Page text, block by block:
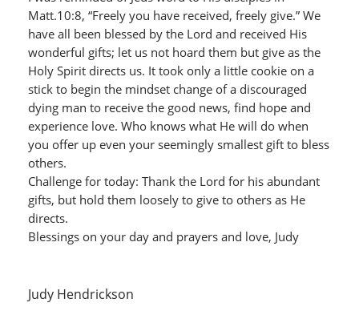
Matt.10:8, “Freely you have received, freely give.” We
have all been blessed by the Lord and received His
wonderful gifts; let us not hoard them but give as the
Holy Spirit directs us. It took only a little cookie on a
stick to begin the mindset change of a discouraged
dying man to receive the good news, find hope and
experience love. Who knows what He will do when
you offer up even your seemingly smallest gift to bless
others.
Challenge for today: Thank the Lord for his abundant
gifts, but hold them loosely to give to others as He
directs.
Blessings on your day and prayers and love, Judy
Judy Hendrickson